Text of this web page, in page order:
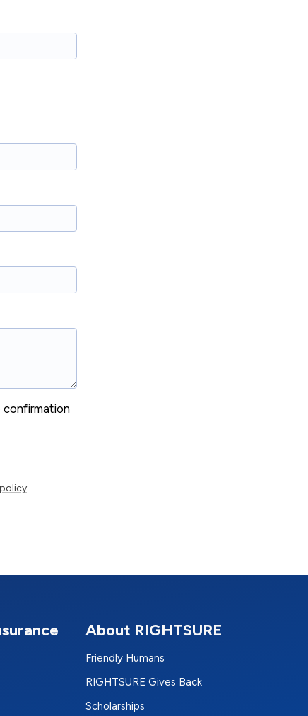
confirmation
.
About RIGHTSURE
Friendly Humans
RIGHTSURE Gives Back
Scholarships